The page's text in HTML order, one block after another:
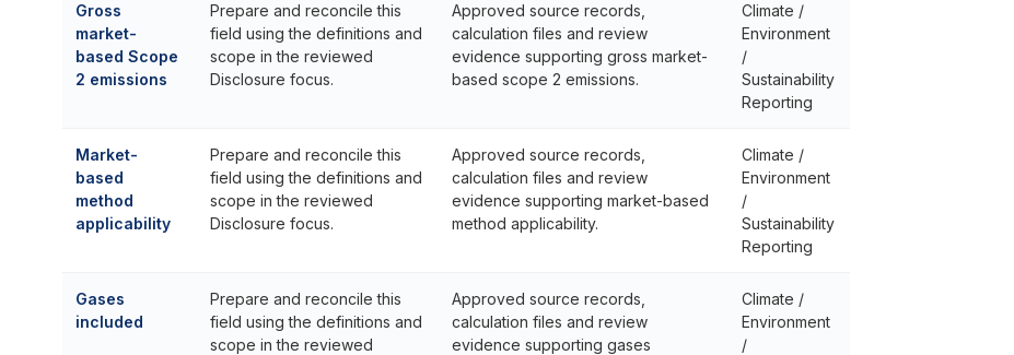
Gross
market-
based Scope
2 emissions
Prepare and reconcile this
field using the definitions and
scope in the reviewed
Disclosure focus.
Approved source records,
calculation files and review
evidence supporting gross market-
based scope 2 emissions.
Climate /
Environment
/
Sustainability
Reporting
Market-
based
method
applicability
Prepare and reconcile this
field using the definitions and
scope in the reviewed
Disclosure focus.
Approved source records,
calculation files and review
evidence supporting market-based
method applicability.
Climate /
Environment
/
Sustainability
Reporting
Gases
included
Prepare and reconcile this
field using the definitions and
scope in the reviewed
Approved source records,
calculation files and review
evidence supporting gases
Climate /
Environment
/